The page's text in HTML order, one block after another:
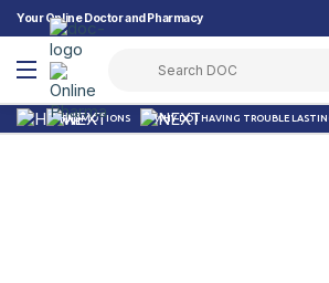
Your Online Doctor and Pharmacy
PROMOTIONS WHY DO I HAVING TROUBLE